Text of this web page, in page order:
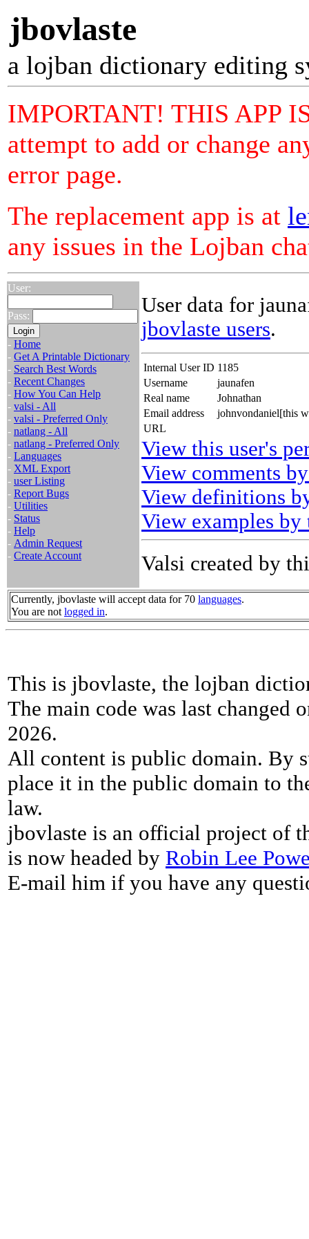
jbovlaste
a lojban dictionary editing
IMPORTANT! THIS APP
attempt to add or change
error page.
The replacement app is at
any issues in the Lojban
User:
Pass:
- Home
- Get A Printable Dictionary
- Search Best Words
- Recent Changes
- How You Can Help
- valsi - All
- valsi - Preferred Only
- natlang - All
- natlang - Preferred Only
- Languages
- XML Export
- user Listing
- Report Bugs
- Utilities
- Status
- Help
- Admin Request
- Create Account
User data for
jbovlaste users.
Internal User ID 1185
Username
jaunafen
Real name
Johnathan
Email address
johnvondaniel[this
URL
View this user's
View comments
View definitions
View examples by
Valsi created by
Currently, jbovlaste will accept data for 70 languages.
You are not logged in.
This is jbovlaste, the lojban
The main code was last changed
2026.
All content is public domain. By
place it in the public domain to
law.
jbovlaste is an official project of
is now headed by Robin Lee
E-mail him if you have any